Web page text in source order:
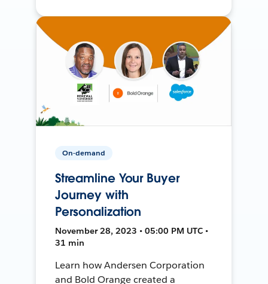
On-demand
Streamline Your Buyer
Journey with
Personalization
November 28, 2023 • 05:00 PM UTC •
31 min
Learn how Andersen Corporation
and Bold Orange created a